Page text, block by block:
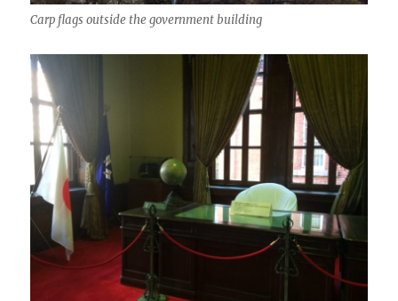
Carp flags outside the government building